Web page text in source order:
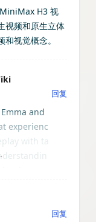
理器
台
drop edito
range of u
promotio
cam
line, exiH3 视
视频和原生立体
视觉概念。
回复
and
experienc
with ta
Wiki
cov
回复